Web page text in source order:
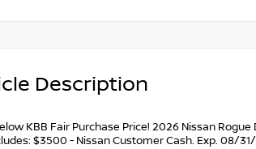
Description
KBB Fair Purchase Price! 2026 Nissan
$3500 - Nissan Customer Cash. Exp. 08/